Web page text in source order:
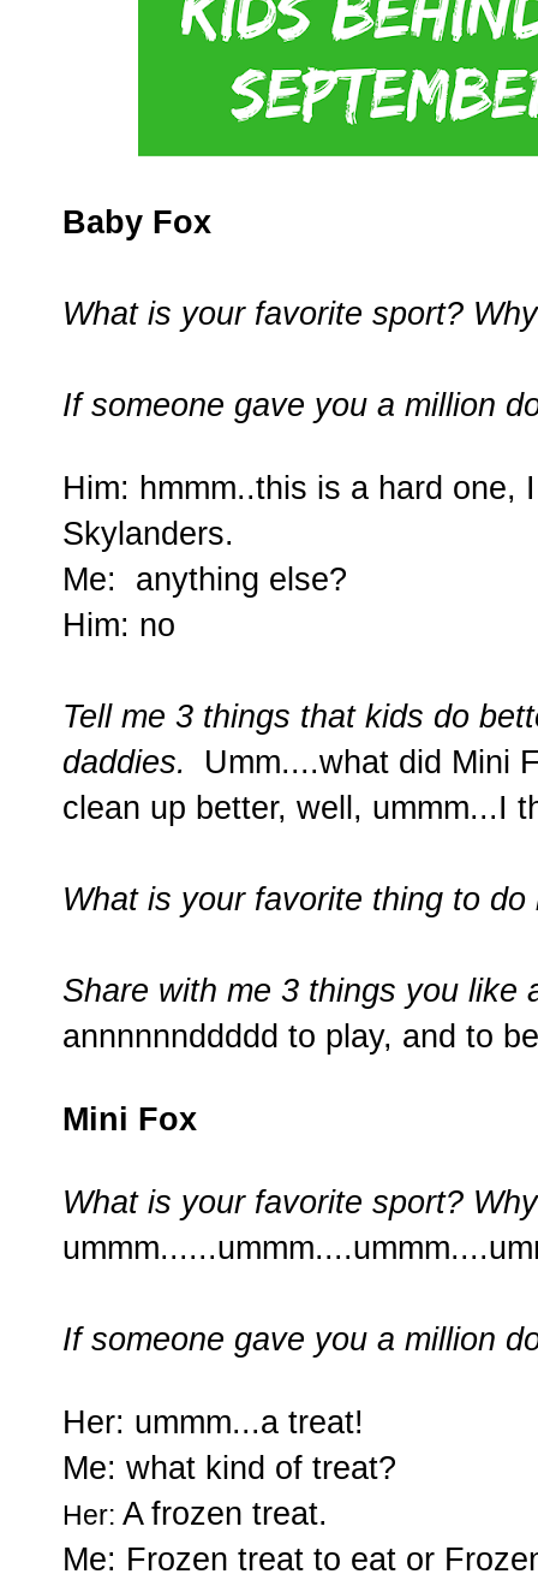
Baby Fox
What is your favorite sport?
If someone gave you a million
Him: hmmm..this is a hard one,
Skylanders.
Me: anything else?
Him: no
Tell me 3 things that kids do
daddies.
Umm....what did Mini
clean up better, well, ummm...I
What is your favorite thing to
Share with me 3 things you like
annnnnnddddd to play, and to
Mini Fox
What is your favorite sport?
If someone gave you a million
Her: ummm...a treat!
Me: what kind of treat?
Her: A frozen treat.
Me: Frozen treat to eat or